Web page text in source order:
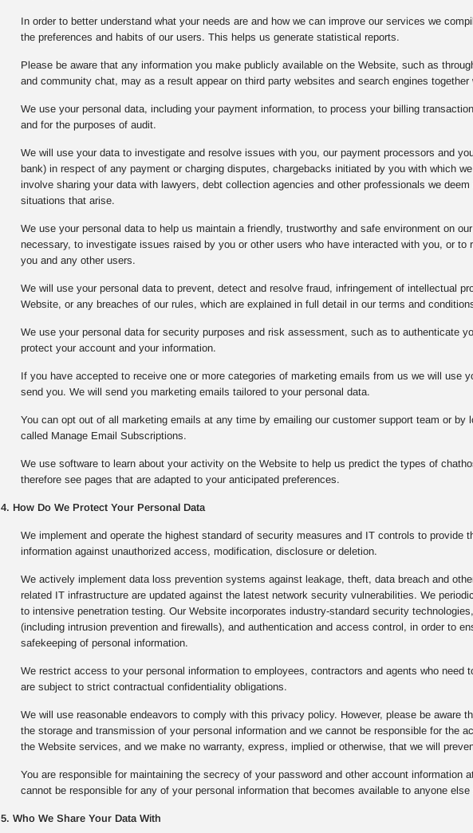
In order to better understand what your needs are and how we can improve our services we
the preferences and habits of our users. This helps us generate statistical reports.
Please be aware that any information you make publicly available on the Website, such as
and community chat, may as a result appear on third party websites and search engines together
We use your personal data, including your payment information, to process your billing
and for the purposes of audit.
We will use your data to investigate and resolve issues with you, our payment processors and
bank) in respect of any payment or charging disputes, chargebacks initiated by you with which
involve sharing your data with lawyers, debt collection agencies and other professionals we
situations that arise.
We use your personal data to help us maintain a friendly, trustworthy and safe environment on
necessary, to investigate issues raised by you or other users who have interacted with you, or
you and any other users.
We will use your personal data to prevent, detect and resolve fraud, infringement of intellectual
Website, or any breaches of our rules, which are explained in full detail in our terms and
We use your personal data for security purposes and risk assessment, such as to authenticate
protect your account and your information.
If you have accepted to receive one or more categories of marketing emails from us we will use
send you. We will send you marketing emails tailored to your personal data.
You can opt out of all marketing emails at any time by emailing our customer support team or
called Manage Email Subscriptions.
We use software to learn about your activity on the Website to help us predict the types of
therefore see pages that are adapted to your anticipated preferences.
4. How Do We Protect Your Personal Data
We implement and operate the highest standard of security measures and IT controls to provide
information against unauthorized access, modification, disclosure or deletion.
We actively implement data loss prevention systems against leakage, theft, data breach and
related IT infrastructure are updated against the latest network security vulnerabilities. We
to intensive penetration testing. Our Website incorporates industry-standard security
(including intrusion prevention and firewalls), and authentication and access control, in order to
safekeeping of personal information.
We restrict access to your personal information to employees, contractors and agents who need
are subject to strict contractual confidentiality obligations.
We will use reasonable endeavors to comply with this privacy policy. However, please be aware
the storage and transmission of your personal information and we cannot be responsible for the
the Website services, and we make no warranty, express, implied or otherwise, that we will
You are responsible for maintaining the secrecy of your password and other account
cannot be responsible for any of your personal information that becomes available to anyone
5. Who We Share Your Data With